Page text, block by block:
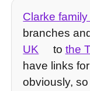
Clarke family
branches
UK
to the
have links
obviously,